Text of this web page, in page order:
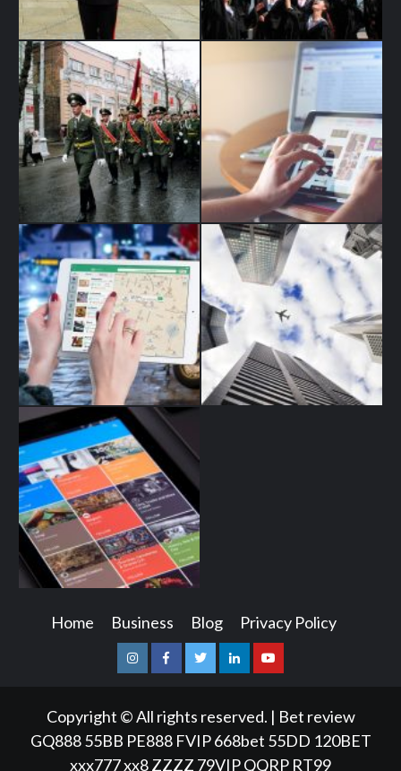
Home Business Blog Privacy Policy
InstagramFacebookTwitterLinkedinYoutube
Copyright © All rights reserved. | Bet review
GQ888 55BB PE888 FVIP 668bet 55DD 120BET
xxx777xx8ZZZZ 79VIPQQRP RT99